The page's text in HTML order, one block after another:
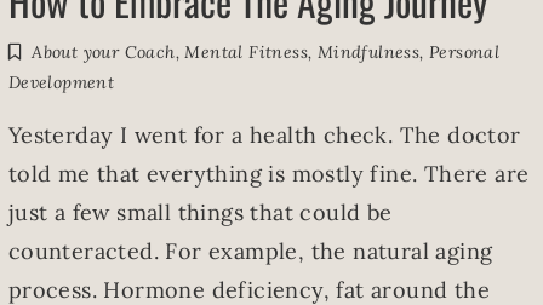
About your Coach,Mental Fitness, Mindfulness, Personal
Development
Yesterday I went for a health check. The doctor
told me that everything is mostly fine. There are
just a few small things that could be
counteracted. For example, the natural aging
process. Hormone deficiency, fat around the